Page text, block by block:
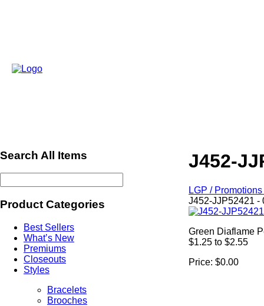
Search All Items
Product Categories
Best Sellers
What’s New
Premiums
Closeouts
Styles
Bracelets
Brooches
J452-
LGP /
J452-JJP52421 -
Green Diaflame
$1.25 to $2.55
Price: $0.00